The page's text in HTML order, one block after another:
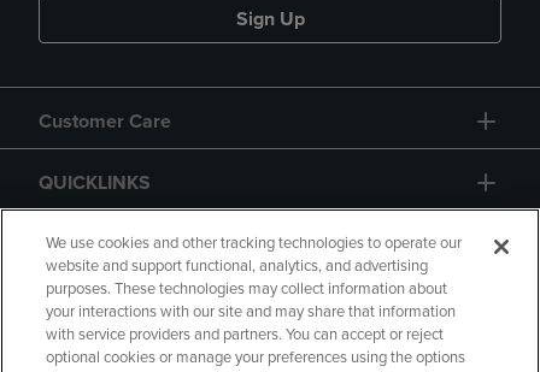
Sign Up
Customer Care
QUICKLINKS
GIFT CARD
We use cookies and other tracking technologies to operate our
website and support functional, analytics, and advertising
purposes. These technologies may collect information about
your interactions with our site and may share that information
with service providers and partners. You can accept or reject
optional cookies or manage your preferences using the options